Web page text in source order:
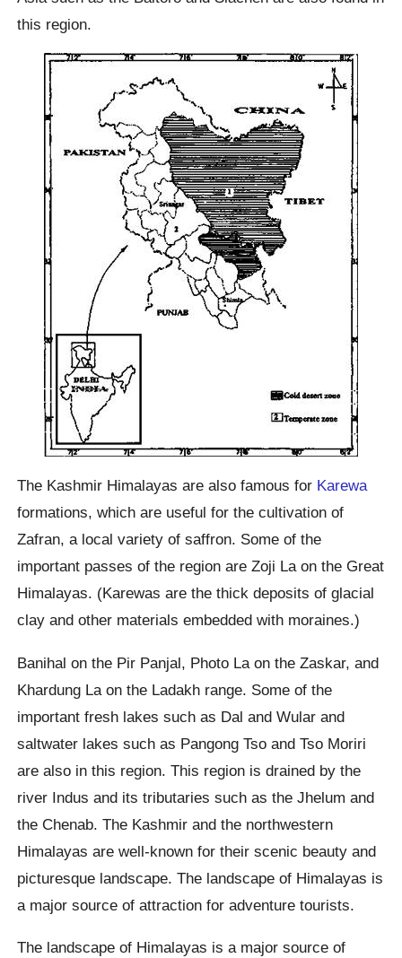
this region.
The Kashmir Himalayas are also famous for Karewa
formations, which are useful for the cultivation of
Zafran, a local variety of saffron. Some of the
important passes of the region are Zoji La on the Great
Himalayas. (Karewas are the thick deposits of glacial
clay and other materials embedded with moraines.)
Banihal on the Pir Panjal, Photo La on the Zaskar, and
Khardung La on the Ladakh range. Some of the
important fresh lakes such as Dal and Wular and
saltwater lakes such as Pangong Tso and Tso Moriri
are also in this region. This region is drained by the
river Indus and its tributaries such as the Jhelum and
the Chenab. The Kashmir and the northwestern
Himalayas are well-known for their scenic beauty and
picturesque landscape. The landscape of Himalayas is
a major source of attraction for adventure tourists.
The landscape of Himalayas is a major source of